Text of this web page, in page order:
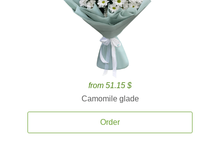
from 51.15 $
Camomile glade
Order